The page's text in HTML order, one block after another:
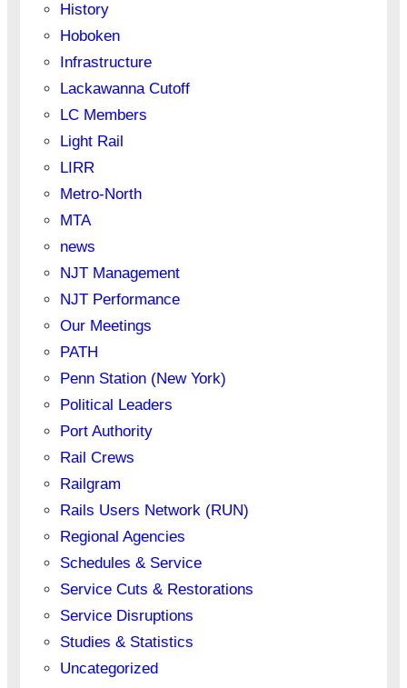
History
Hoboken
Infrastructure
Lackawanna Cutoff
LC Members
Light Rail
LIRR
Metro-North
MTA
news
NJT Management
NJT Performance
Our Meetings
PATH
Penn Station (New York)
Political Leaders
Port Authority
Rail Crews
Railgram
Rails Users Network (RUN)
Regional Agencies
Schedules & Service
Service Cuts & Restorations
Service Disruptions
Studies & Statistics
Uncategorized